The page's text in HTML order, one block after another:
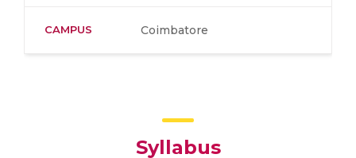
CAMPUS Coimbatore
Syllabus